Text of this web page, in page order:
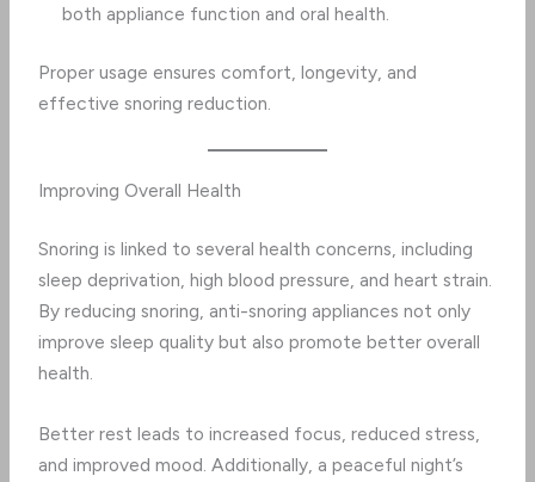
both appliance function and oral health.
Proper usage ensures comfort, longevity, and
effective snoring reduction.
Improving Overall Health
Snoring is linked to several health concerns, including
sleep deprivation, high blood pressure, and heart strain.
By reducing snoring, anti-snoring appliances not only
improve sleep quality but also promote better overall
health.
Better rest leads to increased focus, reduced stress,
and improved mood. Additionally, a peaceful night’s